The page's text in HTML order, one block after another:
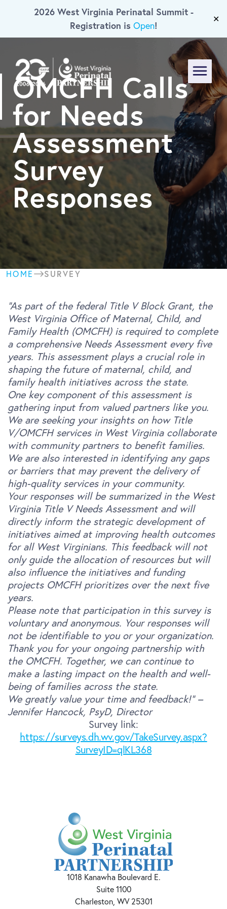
Skip To Main Content
2026 West Virginia Perinatal Summit -
Registration is Open!
✕
Menu
OMCFH Calls
for Needs
Assessment
Survey
Responses
HOME SURVEY
“As part of the federal Title V Block Grant, the
West Virginia Office of Maternal, Child, and
Family Health (OMCFH) is required to complete
a comprehensive Needs Assessment every five
years. This assessment plays a crucial role in
shaping the future of maternal, child, and
family health initiatives across the state.
One key component of this assessment is
gathering input from valued partners like you.
We are seeking your insights on how Title
V/OMCFH services in West Virginia collaborate
with community partners to benefit families.
We are also interested in identifying any gaps
or barriers that may prevent the delivery of
high-quality services in your community.
Your responses will be summarized in the West
Virginia Title V Needs Assessment and will
directly inform the strategic development of
initiatives aimed at improving health outcomes
for all West Virginians. This feedback will not
only guide the allocation of resources but will
also influence the initiatives and funding
projects OMCFH prioritizes over the next five
years.
Please note that participation in this survey is
voluntary and anonymous. Your responses will
not be identifiable to you or your organization.
Thank you for your ongoing partnership with
the OMCFH. Together, we can continue to
make a lasting impact on the health and well-
being of families across the state.
We greatly value your time and feedback!” –
Jennifer Hancock, PsyD, Director
Survey link:
https://surveys.dh.wv.gov/TakeSurvey.aspx?
SurveyID=qlKL368
1018 Kanawha Boulevard E.
Suite 1100
Charleston, WV 25301